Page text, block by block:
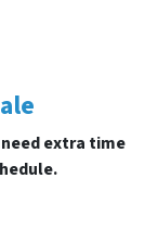
extra time